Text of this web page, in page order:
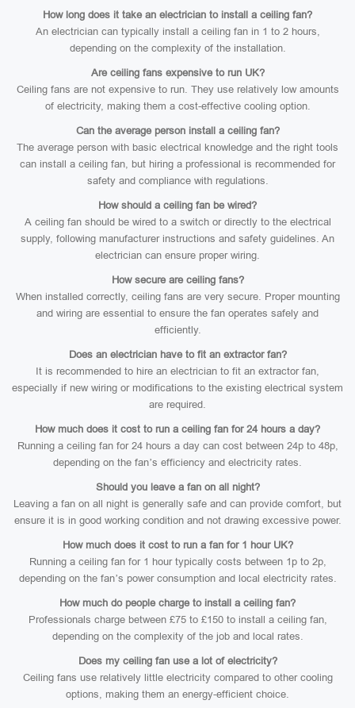
How long does it take an electrician to install a ceiling fan?
An electrician can typically install a ceiling fan in 1 to 2 hours,
depending on the complexity of the installation.
Are ceiling fans expensive to run UK?
Ceiling fans are not expensive to run. They use relatively low amounts
of electricity, making them a cost-effective cooling option.
Can the average person install a ceiling fan?
The average person with basic electrical knowledge and the right tools
can install a ceiling fan, but hiring a professional is recommended for
safety and compliance with regulations.
How should a ceiling fan be wired?
A ceiling fan should be wired to a switch or directly to the electrical
supply, following manufacturer instructions and safety guidelines. An
electrician can ensure proper wiring.
How secure are ceiling fans?
When installed correctly, ceiling fans are very secure. Proper mounting
and wiring are essential to ensure the fan operates safely and
efficiently.
Does an electrician have to fit an extractor fan?
It is recommended to hire an electrician to fit an extractor fan,
especially if new wiring or modifications to the existing electrical system
are required.
How much does it cost to run a ceiling fan for 24 hours a day?
Running a ceiling fan for 24 hours a day can cost between 24p to 48p,
depending on the fan’s efficiency and electricity rates.
Should you leave a fan on all night?
Leaving a fan on all night is generally safe and can provide comfort, but
ensure it is in good working condition and not drawing excessive power.
How much does it cost to run a fan for 1 hour UK?
Running a ceiling fan for 1 hour typically costs between 1p to 2p,
depending on the fan’s power consumption and local electricity rates.
How much do people charge to install a ceiling fan?
Professionals charge between £75 to £150 to install a ceiling fan,
depending on the complexity of the job and local rates.
Does my ceiling fan use a lot of electricity?
Ceiling fans use relatively little electricity compared to other cooling
options, making them an energy-efficient choice.